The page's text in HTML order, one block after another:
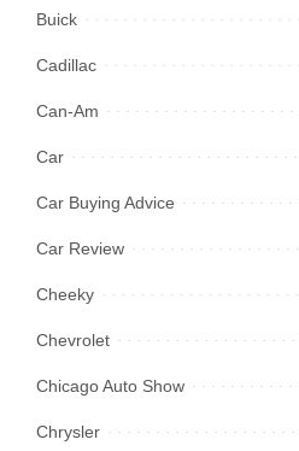
Buick
Cadillac
Can-Am
Car
Car Buying Advice
Car Review
Cheeky
Chevrolet
Chicago Auto Show
Chrysler